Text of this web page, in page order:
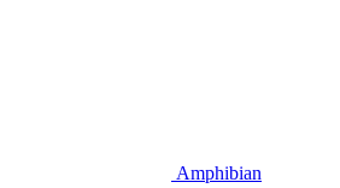
Amphibian